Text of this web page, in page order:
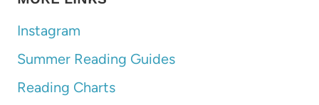
Instagram
Summer Reading Guides
Reading Charts